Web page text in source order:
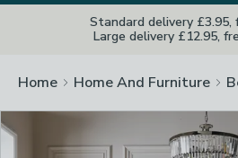
Standard delivery £3.95,
Large delivery £12.95,
Home Home And Furniture